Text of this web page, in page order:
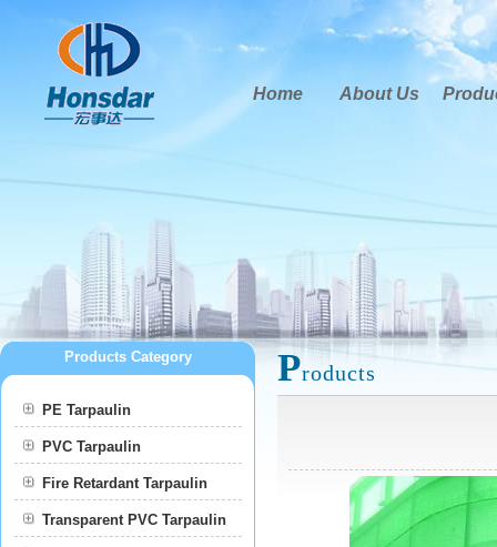
About Us
Home
Products Category
PE Tarpaulin
PVC Tarpaulin
Fire Retardant Tarpaulin
Transparent PVC Tarpaulin
Products